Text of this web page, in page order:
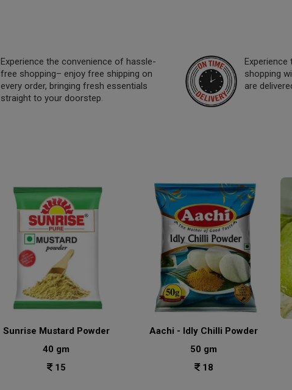
Experience the convenience of hassle-
free shopping– enjoy free shipping on
every order, bringing fresh essentials
straight to your doorstep.
shopping
are
Sunrise Mustard Powder
40 gm
15
Aachi - Idly Chilli Powder
50 gm
18